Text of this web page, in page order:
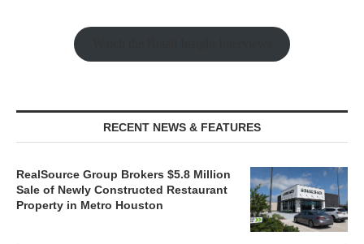
RECENT NEWS & FEATURES
RealSource Group Brokers $5.8 Million
Sale of Newly Constructed Restaurant
Property in Metro Houston